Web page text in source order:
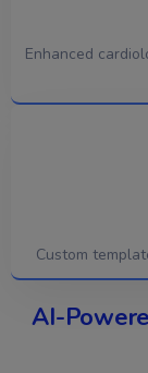
Enhanced
Custom
AI-